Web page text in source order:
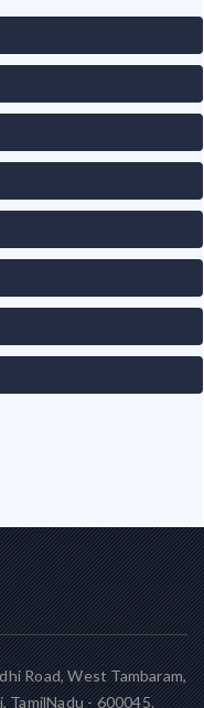
Road, West Tambaram,
TamilNadu - 600045.